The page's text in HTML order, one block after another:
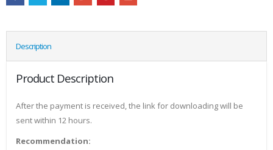
Description
Product Description
After the payment is received, the link for downloading will be
sent within 12 hours.
Recommendation: